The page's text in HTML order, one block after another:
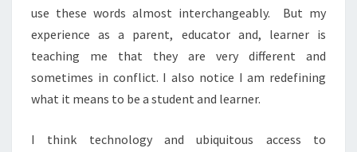
use these words almost interchangeably. But my
experience as a parent, educator and, learner is
teaching me that they are very different and
sometimes in conflict. I also notice I am redefining
what it means to be a student and learner.
I think technology and ubiquitous access to